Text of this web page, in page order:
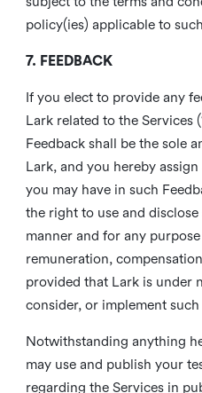
policy(ies) applicable to
7. FEEDBACK
If you elect to provide any
Lark related to the Services
Feedback shall be the sole
Lark, and you hereby
you may have in such
the right to use and
manner and for any
remuneration,
provided that Lark is under
consider, or implement such
Notwithstanding anything
may use and publish your
regarding the Services in